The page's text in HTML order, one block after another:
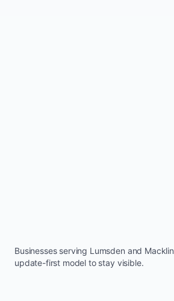
Businesses serving Lumsden and Macklin
update-first model to stay visible.